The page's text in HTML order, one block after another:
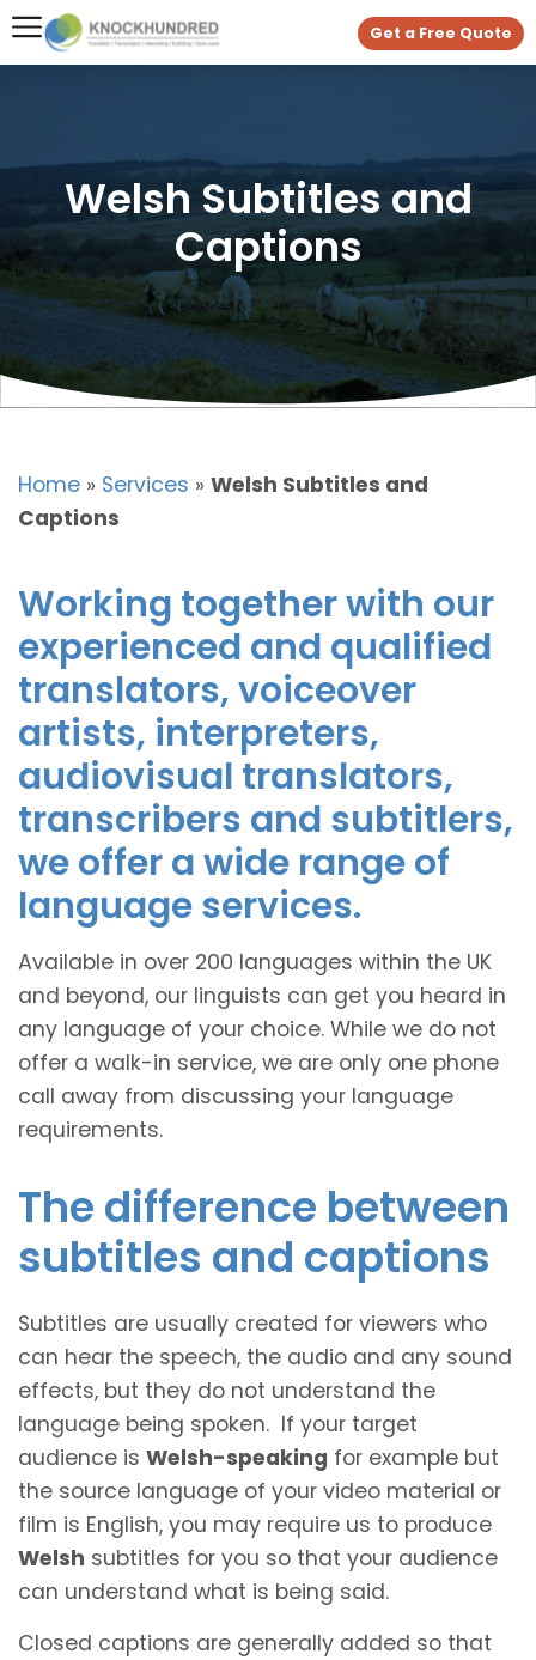
Get a Free Quote
Welsh Subtitles and
Captions
Home » Services » Welsh Subtitles and
Captions
Working together with our
experienced and qualified
translators, voiceover
artists, interpreters,
audiovisual translators,
transcribers and subtitlers,
we offer a wide range of
language services.
Available in over 200 languages within the UK
and beyond, our linguists can get you heard in
any language of your choice. While we do not
offer a walk-in service, we are only one phone
call away from discussing your language
requirements.
The difference between
subtitles and captions
Subtitles are usually created for viewers who
can hear the speech, the audio and any sound
effects, but they do not understand the
language being spoken. If your target
audience is Welsh-speaking for example but
the source language of your video material or
film is English, you may require us to produce
Welsh subtitles for you so that your audience
can understand what is being said.
Closed captions are generally added so that